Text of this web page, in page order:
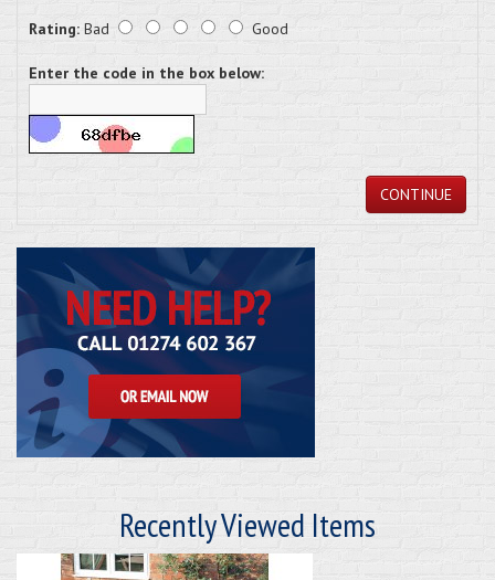
Rating: Bad Good
Enter the code in the box below:
CONTINUE
Recently Viewed Items